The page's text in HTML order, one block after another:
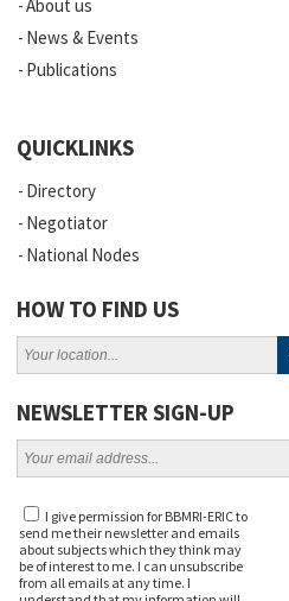
About us
News & Events
Publications
QUICKLINKS
Directory
Negotiator
National Nodes
HOW TO FIND US
NEWSLETTER SIGN-UP
I give permission for BBMRI-ERIC to
send me their newsletter and emails
about subjects which they think may
be of interest to me. I can unsubscribe
from all emails at any time. I